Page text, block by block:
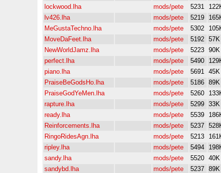
lockwood.lha
mods/pete 5231
lv426.lha
mods/pete 5219
MeGustaTechno.lha
mods/pete 5302
MoveDaFeet.lha
mods/pete 5192 57K
NewWorldJamz.lha
mods/pete 5223 90K
perfect.lha
mods/pete 5490
piano.lha
mods/pete 5691 45K
PraiseBeGodsHo.lha
mods/pete 5186 89K
PraiseGodYeMen.lha
mods/pete 5260
rapture.lha
mods/pete 5299 33K
ready.lha
mods/pete 5539
Reinforcements.lha
mods/pete 5237
RingoRidesAgn.lha
mods/pete 5213
ripley.lha
mods/pete 5494
sandy.lha
mods/pete 5520 40K
sandybd.lha
mods/pete 5237 89K